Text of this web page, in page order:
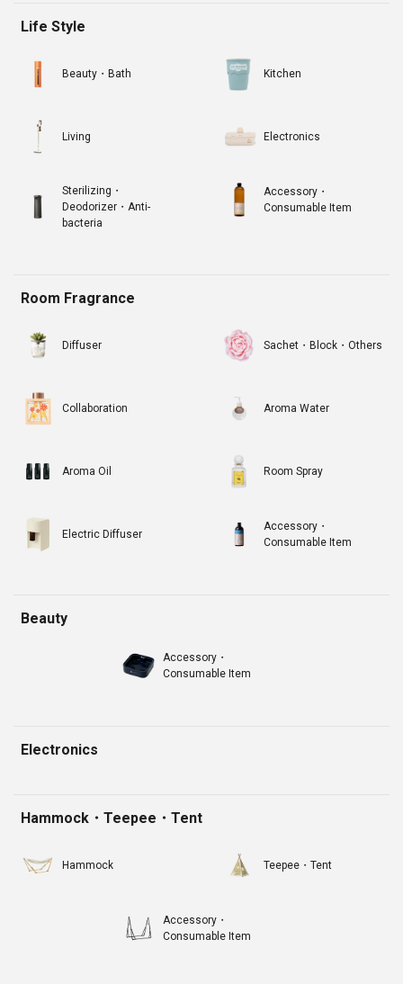
Life Style
Beauty・Bath Kitchen
Living Electronics
Sterilizing・
Deodorizer・Anti-
bacteria
Accessory・
Consumable Item
Room Fragrance
Diffuser Sachet・Block・Others
Collaboration Aroma Water
Aroma Oil Room Spray
Electric Diffuser
Accessory・
Consumable Item
Beauty
Accessory・
Consumable Item
Electronics
Hammock・Teepee・Tent
Hammock Teepee・Tent
Accessory・
Consumable Item